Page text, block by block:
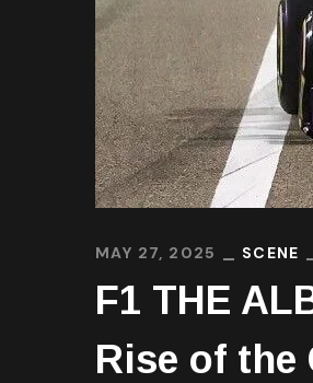
MAY 27, 2025 SCENE
F1 THE
Rise of the